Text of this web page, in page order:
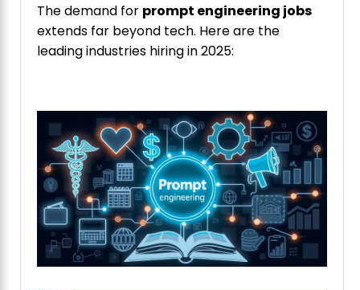
The demand for prompt engineering jobs
extends far beyond tech. Here are the
leading industries hiring in 2025: